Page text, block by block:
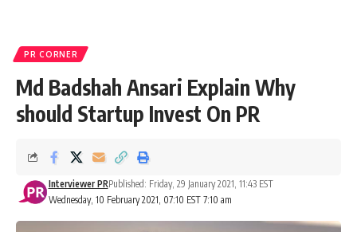
PR CORNER
Md Badshah Ansari Explain Why
should Startup Invest On PR
Wednesday, 10 February 2021, 07:10 EST 7:10 am
Interviewer PRPublished: Friday, 29 January 2021, 11:43 EST